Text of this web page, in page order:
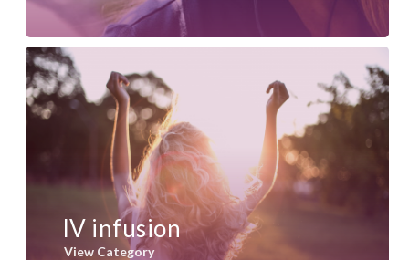
IV infusion
View Category